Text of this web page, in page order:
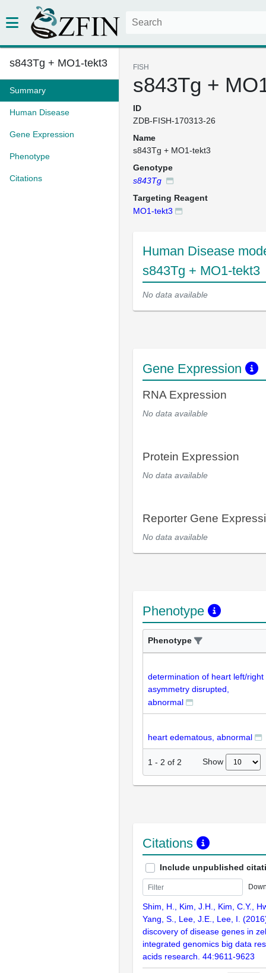
s843Tg + MO1-tekt3
Summary
Human Disease
Gene Expression
Phenotype
Citations
FISH
s843Tg +
ID
ZDB-FISH-170313-26
Name
s843Tg + MO1-tekt3
Genotype
s843Tg
Targeting Reagent
MO1-tekt3
Human Disease
s843Tg + MO1-tekt3
No data available
Gene Expression
RNA Expression
No data available
Protein Expression
No data available
Reporter Gene
No data available
Phenotype
Phenotype
determination of heart left/right
asymmetry disrupted,
abnormal
heart edematous, abnormal
1 - 2 of 2 Show
Citations
Include unpublished
Shim, H., Kim, J.H., Kim, C.Y.,
Yang, S., Lee, J.E., Lee, I.
discovery of disease genes in
integrated genomics big data
acids research. 44:9611-9623